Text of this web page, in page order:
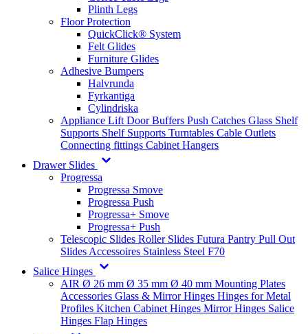
Plinth Legs
Floor Protection
QuickClick® System
Felt Glides
Furniture Glides
Adhesive Bumpers
Halvrunda
Fyrkantiga
Cylindriska
Appliance Lift Door Buffers Push Catches Glass Shelf
Supports Shelf Supports Turntables Cable Outlets
Connecting fittings Cabinet Hangers
Drawer Slides
Progressa
Progressa Smove
Progressa Push
Progressa+ Smove
Progressa+ Push
Telescopic Slides Roller Slides Futura Pantry Pull Out
Slides Accessoires Stainless Steel F70
Salice Hinges
AIR Ø 26 mm Ø 35 mm Ø 40 mm Mounting Plates
Accessories Glass & Mirror Hinges Hinges for Metal
Profiles Kitchen Cabinet Hinges Mirror Hinges Salice
Hinges Flap Hinges